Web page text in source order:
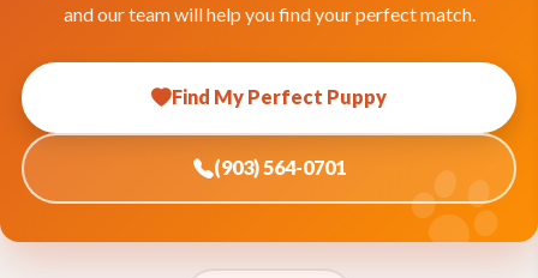
and our team will help you find your perfect match.
Find My Perfect Puppy
(903) 564-0701